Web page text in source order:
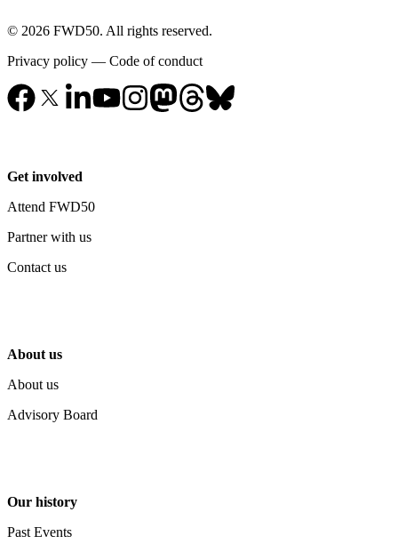
© 2026 FWD50. All rights reserved.
Privacy policy — Code of conduct
Get involved
Attend FWD50
Partner with us
Contact us
About us
About us
Advisory Board
Our history
Past Events